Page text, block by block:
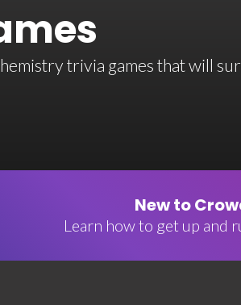
trivia games that will
New to
Learn how to get up and